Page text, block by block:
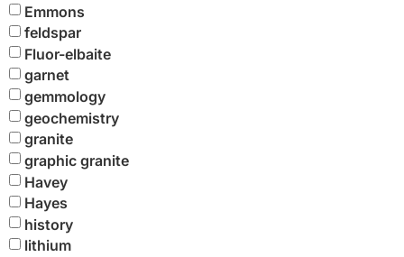
Emmons
feldspar
Fluor-elbaite
garnet
gemmology
geochemistry
granite
graphic granite
Havey
Hayes
history
lithium